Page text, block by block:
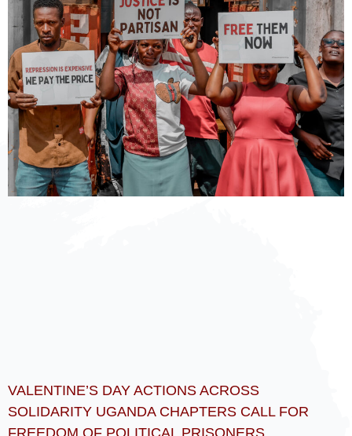
VALENTINE’S DAY ACTIONS ACROSS
SOLIDARITY UGANDA CHAPTERS CALL FOR
FREEDOM OF POLITICAL PRISONERS